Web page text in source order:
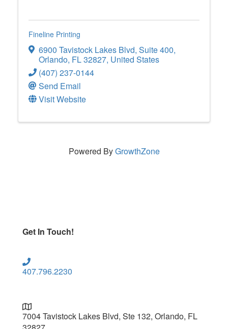
Fineline Printing
6900 Tavistock Lakes Blvd, Suite 400,
Orlando, FL32827, United States
(407) 237-0144
Send Email
Visit Website
Powered ByGrowthZone
Get In Touch!
407.796.2230
7004 Tavistock Lakes Blvd, Ste 132, Orlando, FL